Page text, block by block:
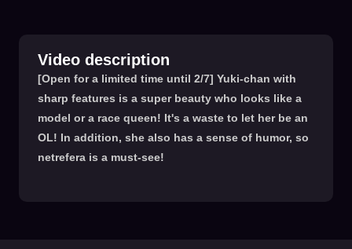
Video description
[Open for a limited time until 2/7] Yuki-chan with
sharp features is a super beauty who looks like a
model or a race queen! It's a waste to let her be an
OL! In addition, she also has a sense of humor, so
netrefera is a must-see!